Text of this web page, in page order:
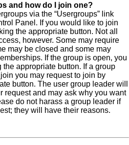
and how do I join one?
via the “Usergroups” link
Panel. If you would like to join
the appropriate button. Not all
however. Some may require
may be closed and some may
If the group is open, you
appropriate button. If a group
you may request to join by
button. The user group leader will
request and may ask why you want
do not harass a group leader if
they will have their reasons.